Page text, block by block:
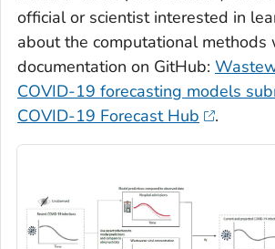
official or scientist interested in
about the computational methods
documentation on GitHub:
COVID-19 forecasting models
COVID-19 Forecast Hub
.